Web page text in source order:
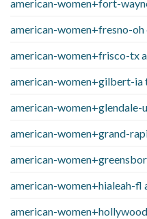
american-women+fort-
american-women+fresno-oh
american-women+frisco-tx
american-women+gilbert-ia
american-women+glendale-
american-women+grand-
american-
american-women+hialeah-fl
american-